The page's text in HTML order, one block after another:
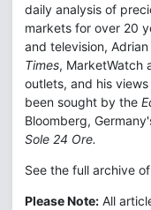
daily analysis of
markets for over 20
and television,
Times, MarketWatch
outlets, and his
been sought by the
Bloomberg,
Sole 24 Ore.
See the full archive of
Please Note: All